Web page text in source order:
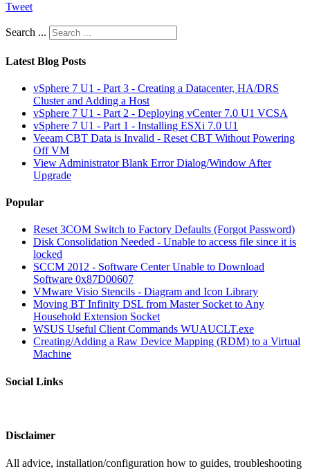
Tweet
Search ...
Latest Blog Posts
vSphere 7 U1 - Part 3 - Creating a Datacenter, HA/DRS
Cluster and Adding a Host
vSphere 7 U1 - Part 2 - Deploying vCenter 7.0 U1 VCSA
vSphere 7 U1 - Part 1 - Installing ESXi 7.0 U1
Veeam CBT Data is Invalid - Reset CBT Without Powering
Off VM
View Administrator Blank Error Dialog/Window After
Upgrade
Popular
Reset 3COM Switch to Factory Defaults (Forgot Password)
Disk Consolidation Needed - Unable to access file since it is
locked
SCCM 2012 - Software Center Unable to Download
Software 0x87D00607
VMware Visio Stencils - Diagram and Icon Library
Moving BT Infinity DSL from Master Socket to Any
Household Extension Socket
WSUS Useful Client Commands WUAUCLT.exe
Creating/Adding a Raw Device Mapping (RDM) to a Virtual
Machine
Social Links
Disclaimer
All advice, installation/configuration how to guides, troubleshooting